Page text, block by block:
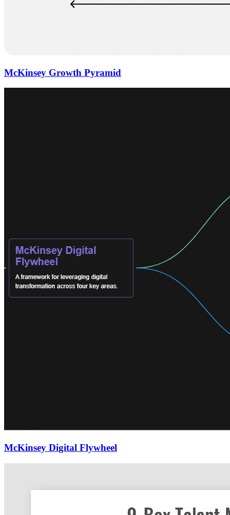
McKinsey Growth Pyramid
McKinsey Digital Flywheel